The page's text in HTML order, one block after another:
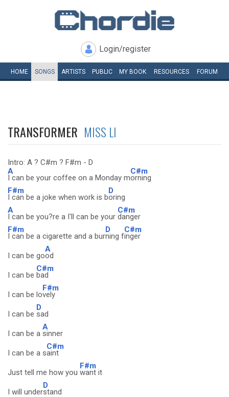
Login/register
HOME SONGS ARTISTS PUBLIC MY BOOK RESOURCES FORUM
TRANSFORMER MISS LI
Intro: A ? C#m ? F#m - D
A
I can be your coffee on a Monday m
C#m
orning
F#m
I can be a joke when work is b
D
oring
A
I can be you?re a I'll can be your
C#m
danger
F#m
I can be a cigarette and a bur
D
ning f
C#m
inger
I can be go
A
od
I can be
C#m
bad
I can be lo
F#m
vely
I can be
D
sad
I can be a
A
sinner
I can be a s
C#m
aint
Just tell me how you
F#m
want it
I will under
D
stand